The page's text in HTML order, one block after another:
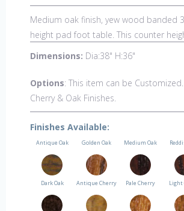
Medium oak finish, yew wood banded
height pad foot table. This counter
in England by skilled craftsman.
Dimensions: Dia:38" H:36"
Options: This item can be
Cherry & Oak Finishes.
Finishes Available:
Antique Oak Golden Oak Medium Oak
Dark Oak Antique Cherry Pale Cherry Light